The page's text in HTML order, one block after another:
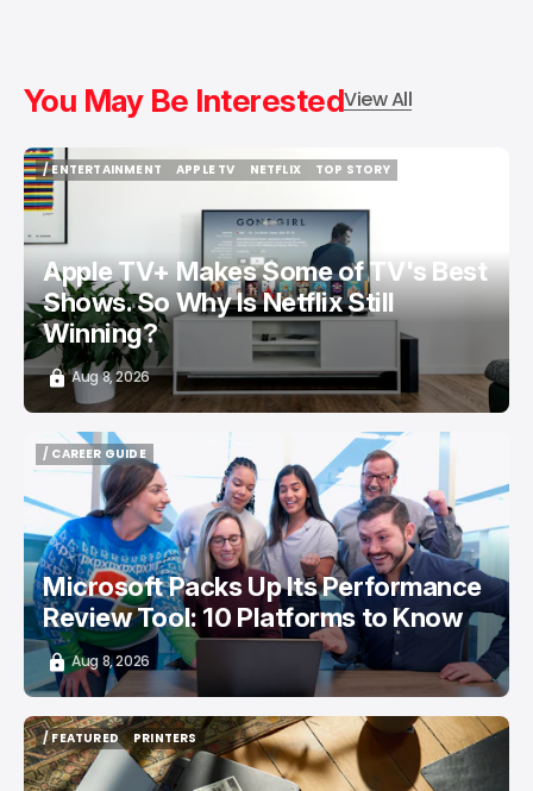
You May Be InterestedView All
/ ENTERTAINMENT
/ ENTERTAINMENT
APPLE TV
NETFLIX
TOP STORY
Apple TV+ Makes Some of TV's Best
Shows. So Why Is Netflix Still
Winning?
Aug 8, 2026
/ CAREER GUIDE
/ CAREER GUIDE
Microsoft Packs Up Its Performance
Review Tool: 10 Platforms to Know
Aug 8, 2026
/ FEATURED
/ FEATURED
PRINTERS
PRINTERS